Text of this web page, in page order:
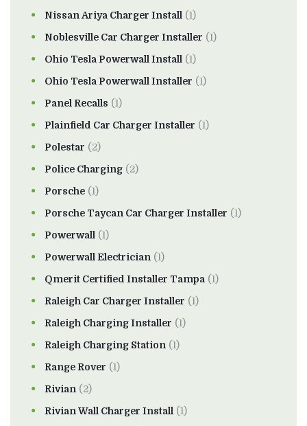
Nissan Ariya Charger Install (1)
Noblesville Car Charger Installer (1)
Ohio Tesla Powerwall Install (1)
Ohio Tesla Powerwall Installer (1)
Panel Recalls (1)
Plainfield Car Charger Installer (1)
Polestar (2)
Police Charging (2)
Porsche (1)
Porsche Taycan Car Charger Installer (1)
Powerwall (1)
Powerwall Electrician (1)
Qmerit Certified Installer Tampa (1)
Raleigh Car Charger Installer (1)
Raleigh Charging Installer (1)
Raleigh Charging Station (1)
Range Rover (1)
Rivian (2)
Rivian Wall Charger Install (1)